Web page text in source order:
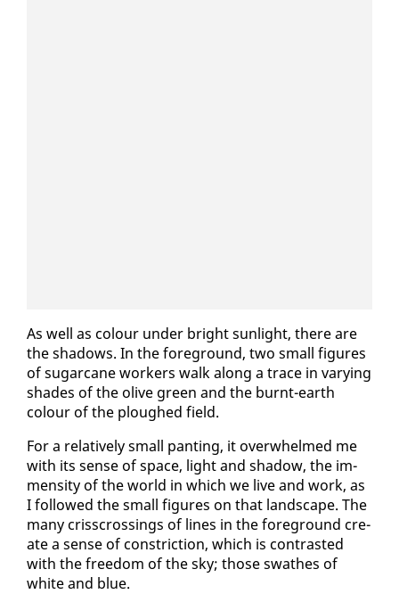
As well as colour un­der bright sun­light, there are
the shad­ows. In the fore­ground, two small fig­ures
of sug­ar­cane work­ers walk along a trace in vary­ing
shades of the olive green and the burnt-earth
colour of the ploughed field.
For a rel­a­tive­ly small pant­i­ng, it over­whelmed me
with its sense of space, light and shad­ow, the im­
men­si­ty of the world in which we live and work, as
I fol­lowed the small fig­ures on that land­scape. The
many criss­cross­ings of lines in the fore­ground cre­
ate a sense of con­stric­tion, which is con­trast­ed
with the free­dom of the sky; those swathes of
white and blue.